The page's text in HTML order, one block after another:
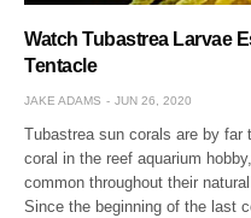
Watch Tubastrea Larvae
Tentacle
JAKE ADAMS JUN 26, 2020
Tubastrea sun corals are by far
coral in the reef aquarium
common throughout their
Since the beginning of the last